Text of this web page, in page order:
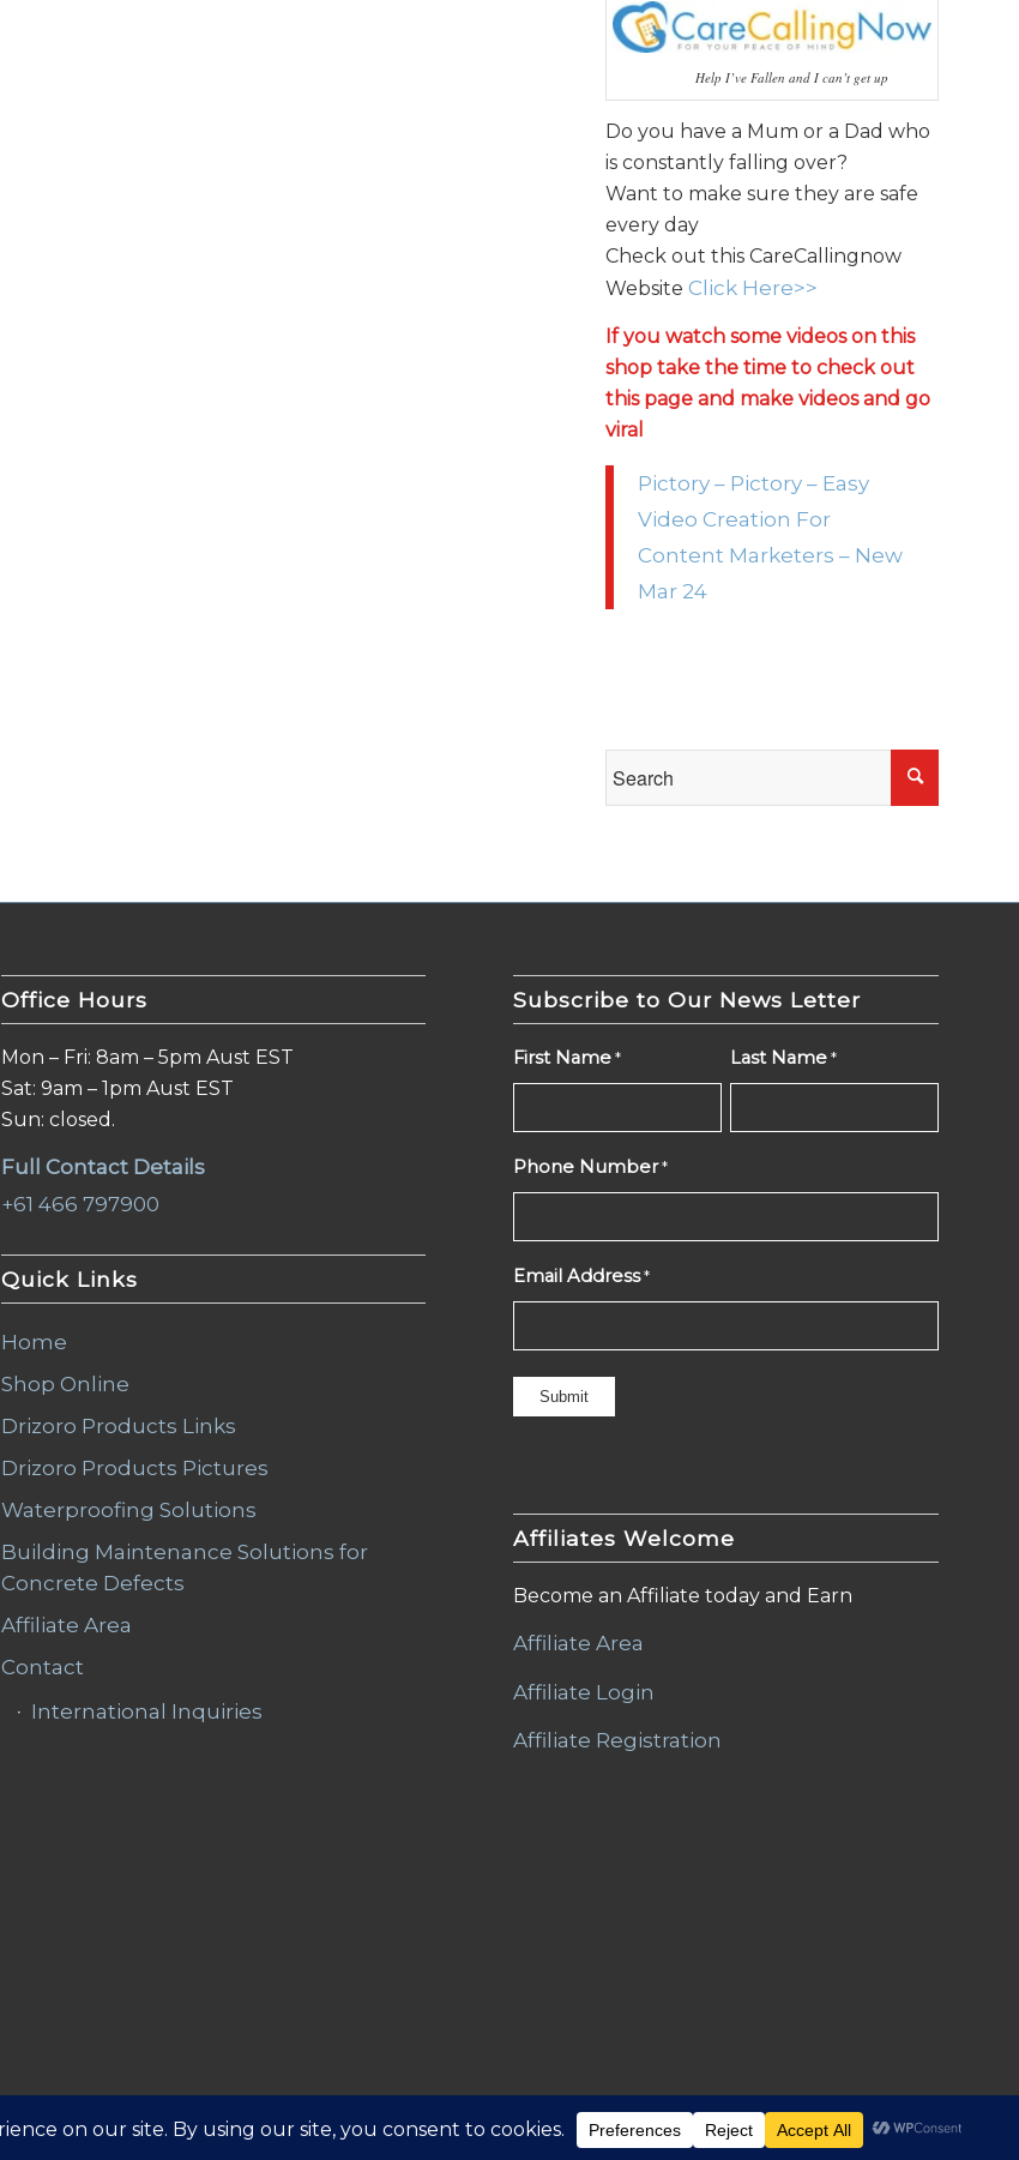
Help I’ve Fallen and I can’t get up
Do you have a Mum or a Dad who
is constantly falling over?
Want to make sure they are safe
every day
Check out this CareCallingnow
Website Click Here>>
If you watch some videos on this
shop take the time to check out
this page and make videos and go
viral
Pictory – Pictory – Easy
Video Creation For
Content Marketers – New
Mar 24
Office Hours
Mon – Fri: 8am – 5pm Aust EST
Sat: 9am – 1pm Aust EST
Sun: closed.
Full Contact Details
+61 466 797900
Quick Links
Home
Shop Online
Drizoro Products Links
Drizoro Products Pictures
Waterproofing Solutions
Building Maintenance Solutions for
Concrete Defects
Affiliate Area
Contact
International Inquiries
Subscribe to Our News Letter
First Name * Last Name *
Phone Number *
Email Address *
Affiliates Welcome
Become an Affiliate today and Earn
Affiliate Area
Affiliate Login
Affiliate Registration
Affiliate Area Refunds and Returns Privacy T&C – Disclaimer Contact